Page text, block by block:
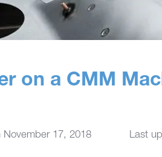
on a CMM
November 17, 2018 Last